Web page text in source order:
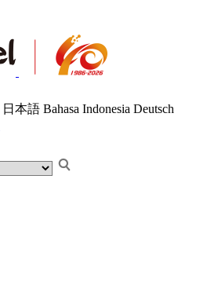
日本語 Bahasa Indonesia Deutsch